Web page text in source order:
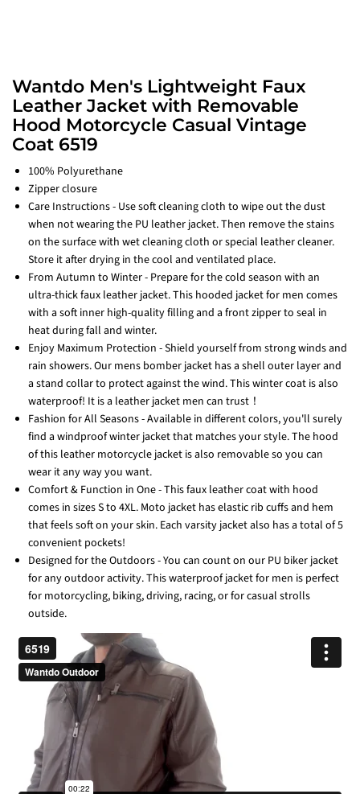
Wantdo Men's Lightweight Faux
Leather Jacket with Removable
Hood Motorcycle Casual Vintage
Coat 6519
100% Polyurethane
Zipper closure
Care Instructions - Use soft cleaning cloth to wipe out the dust
when not wearing the PU leather jacket. Then remove the stains
on the surface with wet cleaning cloth or special leather cleaner.
Store it after drying in the cool and ventilated place.
From Autumn to Winter - Prepare for the cold season with an
ultra-thick faux leather jacket. This hooded jacket for men comes
with a soft inner high-quality filling and a front zipper to seal in
heat during fall and winter.
Enjoy Maximum Protection - Shield yourself from strong winds and
rain showers. Our mens bomber jacket has a shell outer layer and
a stand collar to protect against the wind. This winter coat is also
waterproof! It is a leather jacket men can trust！
Fashion for All Seasons - Available in different colors, you'll surely
find a windproof winter jacket that matches your style. The hood
of this leather motorcycle jacket is also removable so you can
wear it any way you want.
Comfort & Function in One - This faux leather coat with hood
comes in sizes S to 4XL. Moto jacket has elastic rib cuffs and hem
that feels soft on your skin. Each varsity jacket also has a total of 5
convenient pockets!
Designed for the Outdoors - You can count on our PU biker jacket
for any outdoor activity. This waterproof jacket for men is perfect
for motorcycling, biking, driving, racing, or for casual strolls
outside.